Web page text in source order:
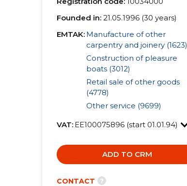
Founded in: 21.05.1996 (30 years)
EMTAK: Manufacture of other
carpentry and joinery (1623)
Construction of pleasure
boats (3012)
Retail sale of other goods
(4778)
Other service (9699)
VAT: EE100075896 (start 01.01.94)
ADD TO CRM
CONTACT ?